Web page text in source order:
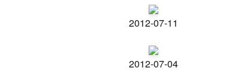
2012-07-11
2012-07-04